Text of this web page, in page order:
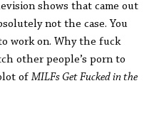
shows that came out
not the case. You
work on. Why the fuck
other people’s porn to
of MILFs Get Fucked in the